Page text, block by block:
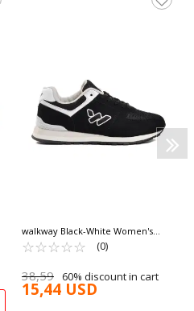
walkway Black-White Women's
Sneakers Benin G
☆☆☆☆☆
★★★★★ (0)
38,59 60% discount in cart
15,44 USD